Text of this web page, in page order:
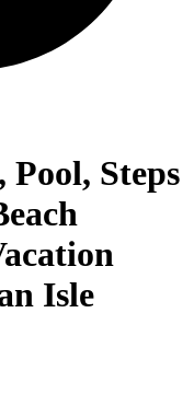
Pool, Steps
Isle